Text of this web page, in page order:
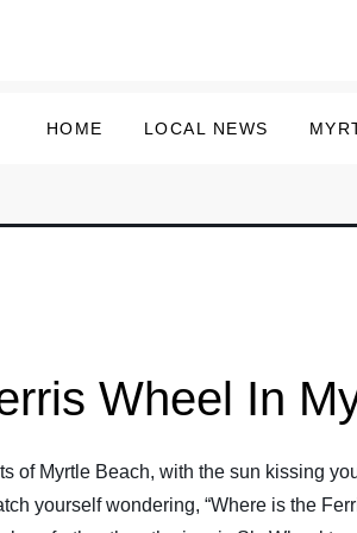
HOME LOCAL NEWS
Wheel In
of Myrtle Beach, with the sun kissing
yourself wondering, “Where is the